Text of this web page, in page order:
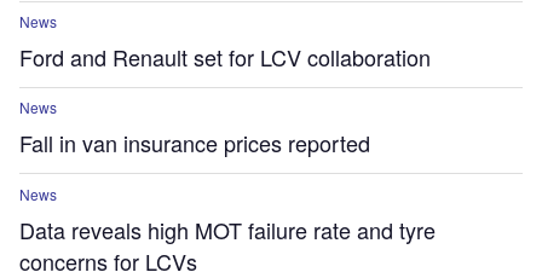
News
Ford and Renault set for LCV collaboration
News
Fall in van insurance prices reported
News
Data reveals high MOT failure rate and tyre
concerns for LCVs